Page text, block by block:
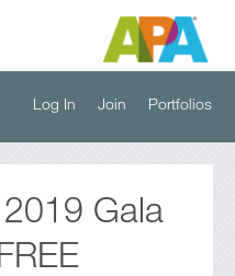
Portfolios
Join
Log In
Gala